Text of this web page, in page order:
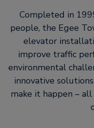
Completed in
people, the Egee
elevator
improve traffic
environmental
innovative
make it happen –